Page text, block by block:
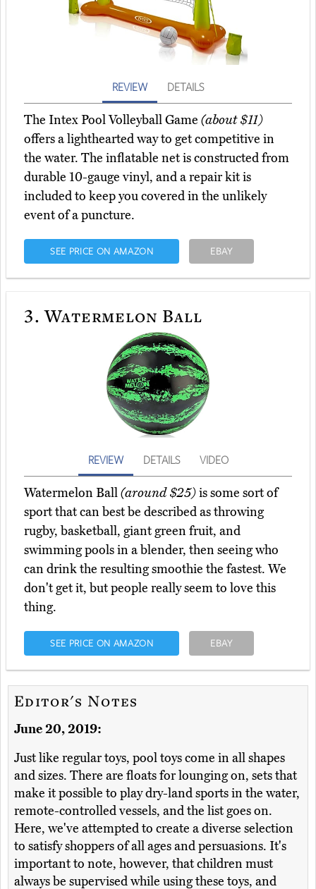
REVIEW DETAILS
The Intex Pool Volleyball Game (about $11)
offers a lighthearted way to get competitive in
the water. The inflatable net is constructed from
durable 10-gauge vinyl, and a repair kit is
included to keep you covered in the unlikely
event of a puncture.
SEE PRICE ON AMAZON EBAY
3. Watermelon Ball
REVIEW DETAILS VIDEO
Watermelon Ball(around $25)is some sort of
sport that can best be described as throwing
rugby, basketball, giant green fruit, and
swimming pools in a blender, then seeing who
can drink the resulting smoothie the fastest. We
don't get it, but people really seem to love this
thing.
SEE PRICE ON AMAZON EBAY
Editor's Notes
June 20, 2019:
Just like regular toys, pool toys come in all shapes
and sizes. There are floats for lounging on, sets that
make it possible to play dry-land sports in the water,
remote-controlled vessels, and the list goes on.
Here, we've attempted to create a diverse selection
to satisfy shoppers of all ages and persuasions. It's
important to note, however, that children must
always be supervised while using these toys, and